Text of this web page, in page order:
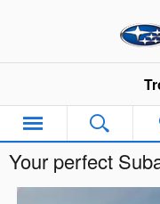
Your perfect